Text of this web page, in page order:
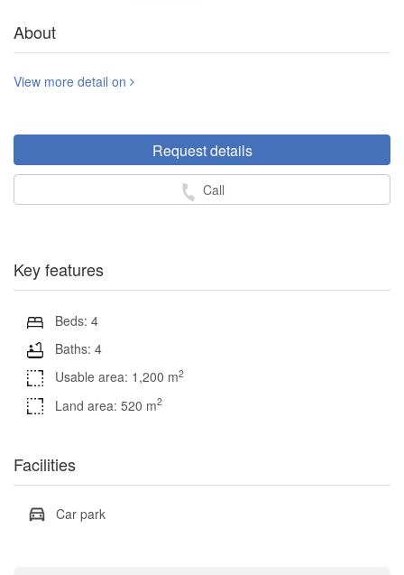
About
View more detail on
Request details
Call
Key features
Beds: 4
Baths: 4
Usable area: 1,200 m2
Land area: 520 m2
Facilities
Car park